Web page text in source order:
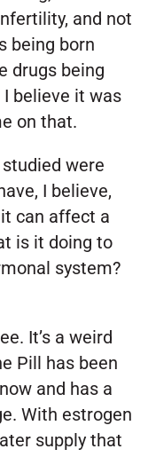
and not
being born
drugs being
believe it was
on that.
were
I believe,
can affect a
is it doing to
system?
It’s a weird
Pill has been
and has a
With estrogen
supply that